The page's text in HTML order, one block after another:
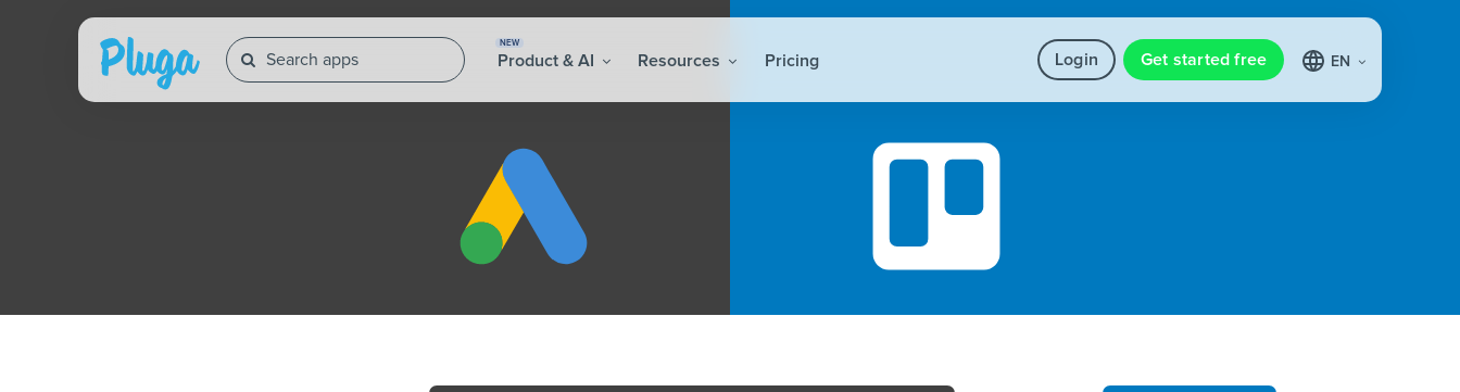
NEW
Product & AI Resources Pricing Login Get started free EN